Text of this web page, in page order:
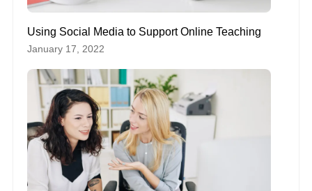
Using Social Media to Support Online Teaching
January 17, 2022